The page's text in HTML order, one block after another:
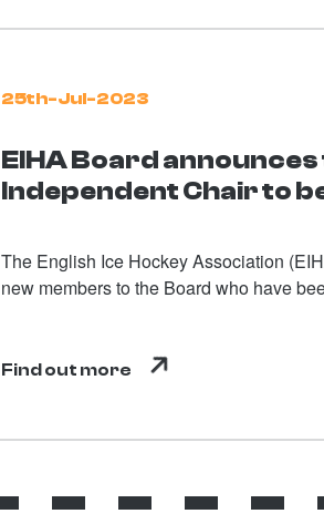
25th-Jul-2023
EIHA Board
Independent Chair to
The English Ice Hockey Association
new members to the Board who have
Find out more